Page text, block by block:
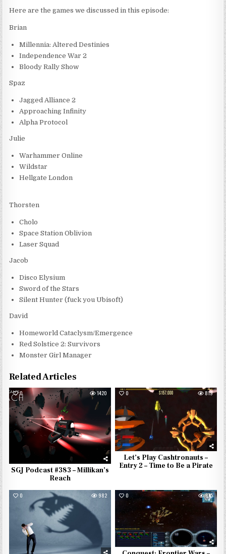
Here are the games we discussed in this episode:
Brian
Millennia: Altered Destinies
Independence War 2
Bloody Rally Show
Spaz
Jagged Alliance 2
Approaching Infinity
Alpha Protocol
Julie
Warhammer Online
Wildstar
Hellgate London
Thorsten
Cholo
Space Station Oblivion
Laser Squad
Jacob
Disco Elysium
Sword of the Stars
Silent Hunter (fuck you Ubisoft)
David
Homeworld Cataclysm/Emergence
Red Solstice 2: Survivors
Monster Girl Manager
Related Articles
0 1420
SGJ Podcast #383 – Millikan’s
Reach
0 819
Let’s Play Cashtronauts –
Entry 2 – Time to Be a Pirate
0 982 0 875